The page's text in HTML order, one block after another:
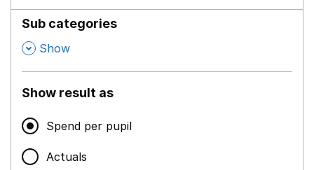
Sub categories
, Show
Show result as
Spend per pupil
Actuals